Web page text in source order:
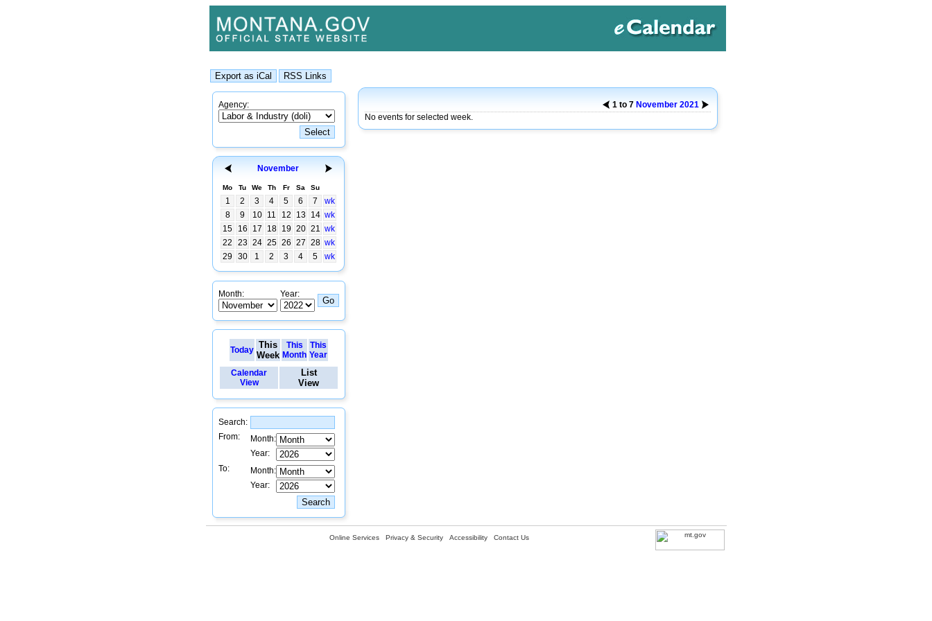
Agency:
November
Mo Tu We Th Fr Sa Su
1 2 3 4 5 6 7
wk
8
9 10 11 12 13 14 wk
15
16 17 18 19 20 21 wk
22
23 24 25 26 27 28 wk
29
30 1 2 3 4 5 wk
Month: Year:
Today This
Week
This
Month
This
Year
Calendar
View
List
View
Search:
From:
Month:
Year:
To:
Month:
Year:
1 to 7 November 2021
No events for selected week.
Online Services Privacy & Security Accessibility Contact Us